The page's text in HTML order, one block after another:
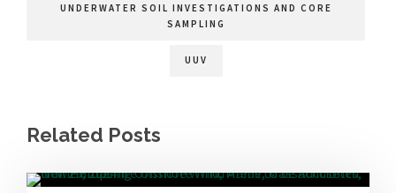
UNDERWATER SOIL INVESTIGATIONS AND CORE
SAMPLING
UUV
Related Posts